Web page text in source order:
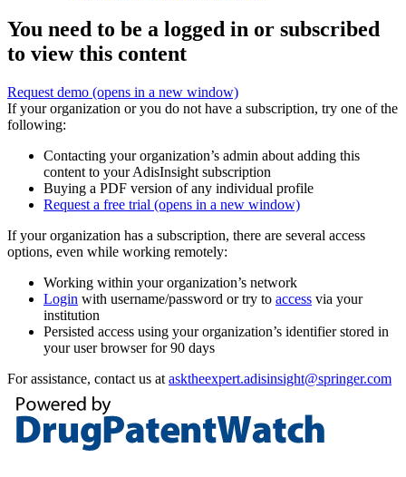
You need to be a logged in or subscribed
to view this content
Request demo (opens in a new window)
If your organization or you do not have a subscription, try one of the
following:
Contacting your organization’s admin about adding this
content to your AdisInsight subscription
Buying a PDF version of any individual profile
Request a free trial (opens in a new window)
If your organization has a subscription, there are several access
options, even while working remotely:
Working within your organization’s network
Login with username/password or try to access via your
institution
Persisted access using your organization’s identifier stored in
your user browser for 90 days
For assistance, contact us at asktheexpert.adisinsight@springer.com